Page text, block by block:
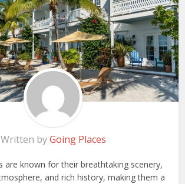
Written byGoing Places
are known for their breathtaking scenery,
and rich history, making them a